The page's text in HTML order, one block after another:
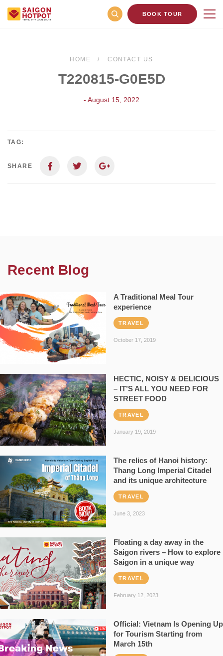
BOOK TOUR
HOME CONTACT US
T220815-G0E5D
- August 15, 2022
TAG:
SHARE
Recent Blog
A Traditional Meal Tour
experience
TRAVEL
October 17, 2019
HECTIC, NOISY & DELICIOUS
– IT’S ALL YOU NEED FOR
STREET FOOD
TRAVEL
January 19, 2019
The relics of Hanoi history:
Thang Long Imperial Citadel
and its unique architecture
TRAVEL
June 3, 2023
Floating a day away in the
Saigon rivers – How to explore
Saigon in a unique way
TRAVEL
February 12, 2023
Official: Vietnam Is Opening Up
for Tourism Starting from
March 15th